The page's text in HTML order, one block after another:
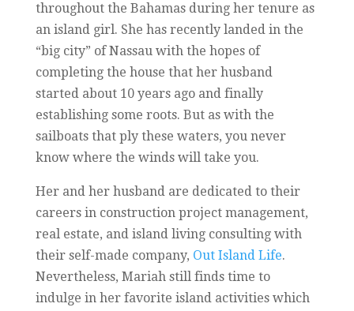
throughout the Bahamas during her tenure as
an island girl. She has recently landed in the
“big city” of Nassau with the hopes of
completing the house that her husband
started about 10 years ago and finally
establishing some roots. But as with the
sailboats that ply these waters, you never
know where the winds will take you.
Her and her husband are dedicated to their
careers in construction project management,
real estate, and island living consulting with
their self-made company, Out Island Life.
Nevertheless, Mariah still finds time to
indulge in her favorite island activities which